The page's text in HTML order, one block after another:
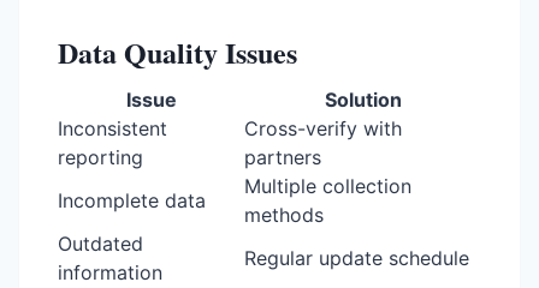
Data Quality Issues
Issue
Solution
Inconsistent
reporting
Cross-verify with
partners
Incomplete data
Multiple collection
methods
Outdated
information
Regular update schedule